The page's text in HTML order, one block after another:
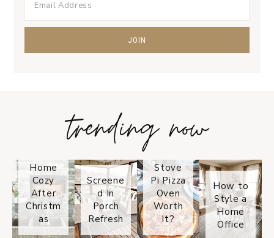
trending now
Home
Cozy
After
Christm
as
Screene
d In
Porch
Refresh
Stove
Pi Pizza
Oven
Worth
It?
How to
Style a
Home
Office